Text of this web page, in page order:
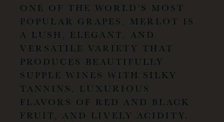
ONE OF THE WORLD’S MOST
POPULAR GRAPES, MERLOT IS
A LUSH, ELEGANT, AND
VERSATILE VARIETY THAT
PRODUCES BEAUTIFULLY
SUPPLE WINES WITH SILKY
TANNINS, LUXURIOUS
FLAVORS OF RED AND BLACK
FRUIT, AND LIVELY ACIDITY.